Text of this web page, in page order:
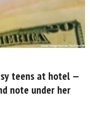
teens at hotel —
note under her